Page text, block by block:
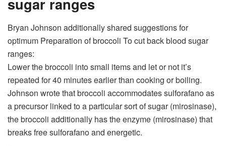
Bryan Johnson additionally shared suggestions for
optimum Preparation of broccoli To cut back blood sugar
ranges:
Lower the broccoli into small items and let or not it’s
repeated for 40 minutes earlier than cooking or boiling.
Johnson wrote that broccoli accommodates sulforafano as
a precursor linked to a particular sort of sugar (mirosinase),
the broccoli additionally has the enzyme (mirosinase) that
breaks free sulforafano and energetic.